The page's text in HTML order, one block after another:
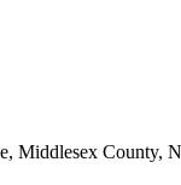
Middlesex County,